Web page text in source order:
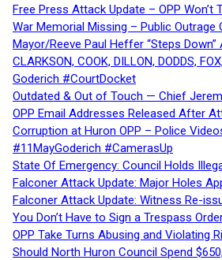
Free Press Attack Update – OPP
War Memorial Missing – Public Outrage
Mayor/Reeve Paul Heffer “Steps
CLARKSON, COOK, DILLON, DODDS,
Goderich #CourtDocket
Outdated & Out of Touch — Chief
OPP Email Addresses Released After
Corruption at Huron OPP – Police
#11MayGoderich #CamerasUp
State Of Emergency: Council Holds
Falconer Attack Update: Major Holes
Falconer Attack Update: Witness Re-
You Don’t Have to Sign a Trespass
OPP Take Turns Abusing and Violating
Should North Huron Council Spend